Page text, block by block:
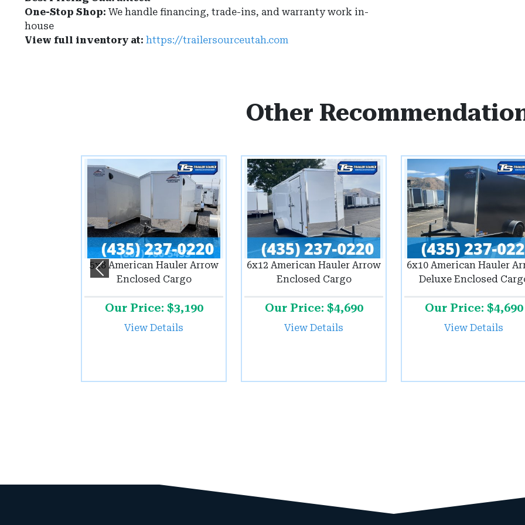
One-Stop Shop: We handle financing, trade-ins, and warranty work in-
house
View full inventory at: https://trailersourceutah.com
Other
5x8 American Hauler Arrow
Enclosed Cargo
Our Price: $3,190
View Details
6x12 American Hauler Arrow
Enclosed Cargo
Our Price: $4,690
View Details
6x10 American Hauler
Deluxe Enclosed
Our Price: $4,690
View Details
Previous